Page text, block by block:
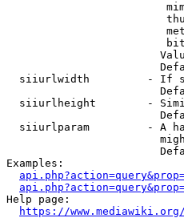
siiurlwidth         - If
siiurlheight        -
siiurlparam         - A
Examples:
Help page:
https://